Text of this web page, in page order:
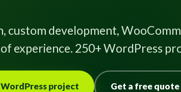
custom development,
experience. 250+ WordPress
project Get a free quote